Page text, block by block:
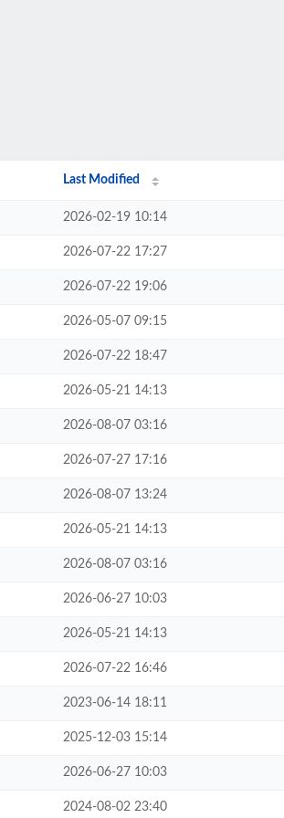
Last Modified
2026-02-19 10:14
2026-07-22 17:27
2026-07-22 19:06
2026-05-07 09:15
2026-07-22 18:47
2026-05-21 14:13
2026-08-07 03:16
2026-07-27 17:16
2026-08-07 13:24
2026-05-21 14:13
2026-08-07 03:16
2026-06-27 10:03
2026-05-21 14:13
2026-07-22 16:46
2023-06-14 18:11
2025-12-03 15:14
2026-06-27 10:03
2024-08-02 23:40